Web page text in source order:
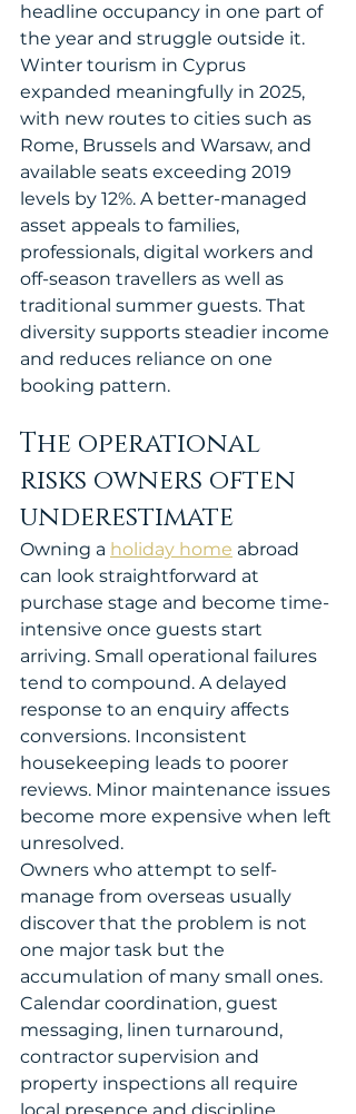
headline occupancy in one part of
the year and struggle outside it.
Winter tourism in Cyprus
expanded meaningfully in 2025,
with new routes to cities such as
Rome, Brussels and Warsaw, and
available seats exceeding 2019
levels by 12%. A better-managed
asset appeals to families,
professionals, digital workers and
off-season travellers as well as
traditional summer guests. That
diversity supports steadier income
and reduces reliance on one
booking pattern.
The operational
risks owners often
underestimate
Owning a holiday home abroad
can look straightforward at
purchase stage and become time-
intensive once guests start
arriving. Small operational failures
tend to compound. A delayed
response to an enquiry affects
conversions. Inconsistent
housekeeping leads to poorer
reviews. Minor maintenance issues
become more expensive when left
unresolved.
Owners who attempt to self-
manage from overseas usually
discover that the problem is not
one major task but the
accumulation of many small ones.
Calendar coordination, guest
messaging, linen turnaround,
contractor supervision and
property inspections all require